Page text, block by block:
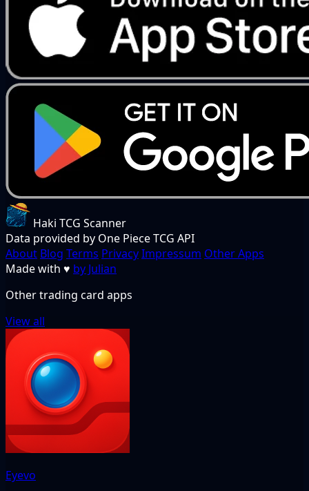
Haki TCG Scanner
Data provided by One Piece TCG API
About Blog Terms PrivacyImpressum Other Apps
Made with ♥ by Julian
Other trading card apps
View all
Eyevo